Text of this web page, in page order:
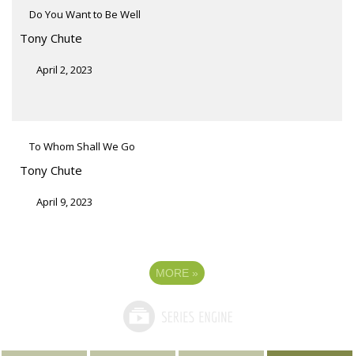
Do You Want to Be Well
Tony Chute
April 2, 2023
To Whom Shall We Go
Tony Chute
April 9, 2023
MORE »